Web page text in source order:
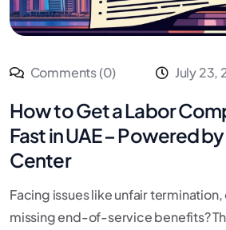
Comments (0) July 23,
How to Get a Labor
Fast in UAE – Powered
Center
Facing issues like unfair
missing end-of-service benefits?